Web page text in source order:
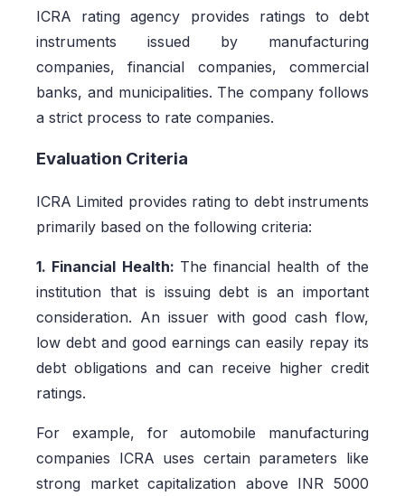
ICRA rating agency provides ratings to debt
instruments issued by manufacturing
companies, financial companies, commercial
banks, and municipalities. The company follows
a strict process to rate companies.
Evaluation Criteria
ICRA Limited provides rating to debt instruments
primarily based on the following criteria:
1. Financial Health: The financial health of the
institution that is issuing debt is an important
consideration. An issuer with good cash flow,
low debt and good earnings can easily repay its
debt obligations and can receive higher credit
ratings.
For example, for automobile manufacturing
companies ICRA uses certain parameters like
strong market capitalization above INR 5000